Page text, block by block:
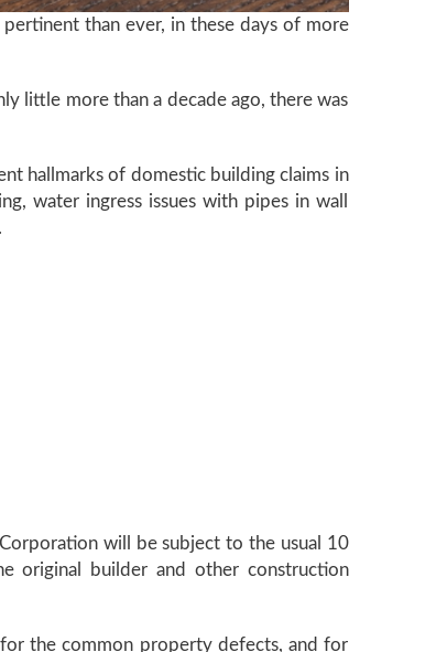
than ever, in these days of more
little more than a decade ago, there was
hallmarks of domestic building claims in
water ingress issues with pipes in wall
will be subject to the usual 10
original builder and other construction
the common property defects, and for